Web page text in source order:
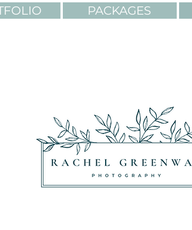
PACKAGES
ADVENTURES.